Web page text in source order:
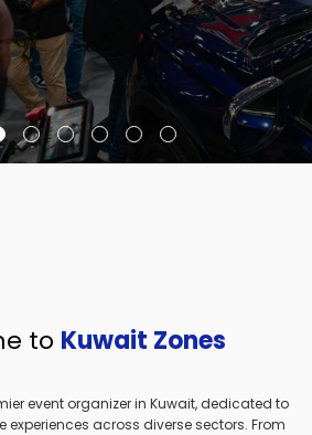
NEXUSTECHKW
KSEPAGE
KSEPAGE
to Kuwait Zones
event organizer in Kuwait, dedicated to
across diverse sectors. From